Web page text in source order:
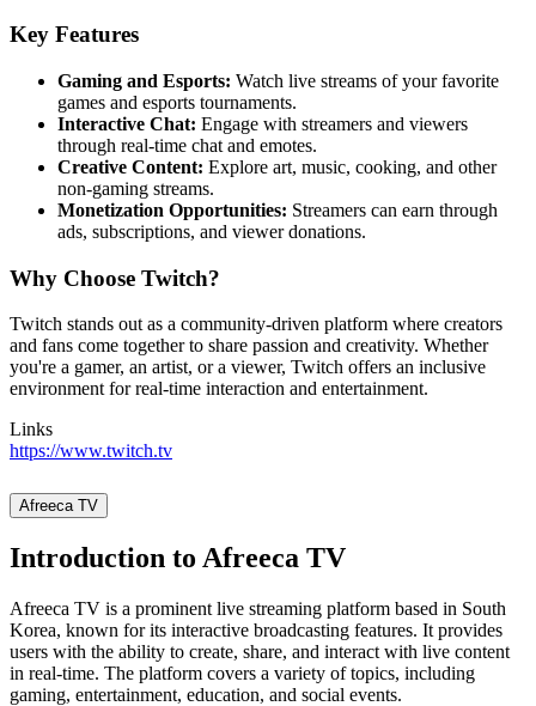
Key Features
Gaming and Esports: Watch live streams of your favorite
games and esports tournaments.
Interactive Chat: Engage with streamers and viewers
through real-time chat and emotes.
Creative Content: Explore art, music, cooking, and other
non-gaming streams.
Monetization Opportunities: Streamers can earn through
ads, subscriptions, and viewer donations.
Why Choose Twitch?
Twitch stands out as a community-driven platform where creators
and fans come together to share passion and creativity. Whether
you're a gamer, an artist, or a viewer, Twitch offers an inclusive
environment for real-time interaction and entertainment.
Links
https://www.twitch.tv
Afreeca TV
Introduction to Afreeca TV
Afreeca TV is a prominent live streaming platform based in South
Korea, known for its interactive broadcasting features. It provides
users with the ability to create, share, and interact with live content
in real-time. The platform covers a variety of topics, including
gaming, entertainment, education, and social events.